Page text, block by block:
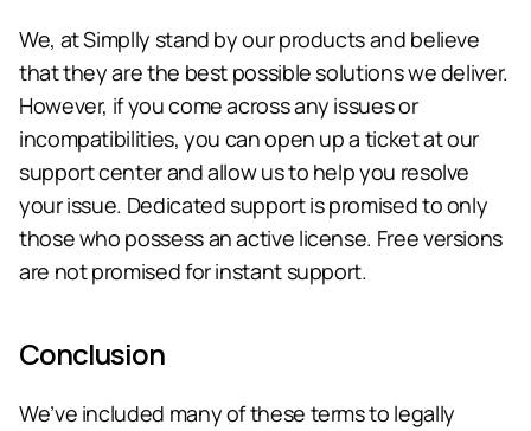
We, at Simplly stand by our products and believe
that they are the best possible solutions we deliver.
However, if you come across any issues or
incompatibilities, you can open up a ticket at our
support center and allow us to help you resolve
your issue. Dedicated support is promised to only
those who possess an active license. Free versions
are not promised for instant support.
Conclusion
We’ve included many of these terms to legally